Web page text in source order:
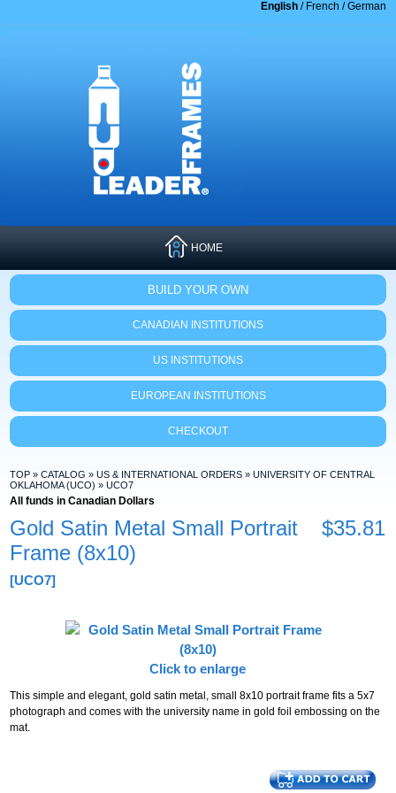
English/ French /German
HOME
BUILD YOUR OWN
CANADIAN INSTITUTIONS
US INSTITUTIONS
EUROPEAN INSTITUTIONS
CHECKOUT
TOP »CATALOG »US & INTERNATIONAL ORDERS »UNIVERSITY OF CENTRAL
OKLAHOMA (UCO) »UCO7
All funds in Canadian Dollars
Gold Satin Metal Small Portrait
Frame (8x10)
[UCO7]
$35.81
Click to enlarge
This simple and elegant, gold satin metal, small 8x10 portrait frame fits a 5x7
photograph and comes with the university name in gold foil embossing on the
mat.